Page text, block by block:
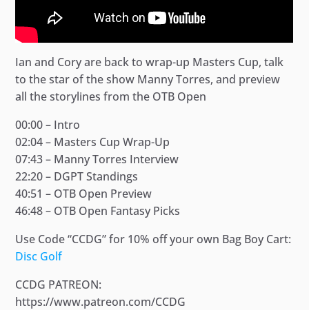
Ian and Cory are back to wrap-up Masters Cup, talk
to the star of the show Manny Torres, and preview
all the storylines from the OTB Open
00:00 – Intro
02:04 – Masters Cup Wrap-Up
07:43 – Manny Torres Interview
22:20 – DGPT Standings
40:51 – OTB Open Preview
46:48 – OTB Open Fantasy Picks
Use Code “CCDG” for 10% off your own Bag Boy Cart:
Disc Golf
CCDG PATREON:
https://www.patreon.com/CCDG